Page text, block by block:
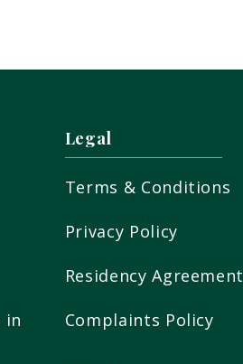
in
Legal
Terms & Conditions
Privacy Policy
Residency Agreement
Complaints Policy